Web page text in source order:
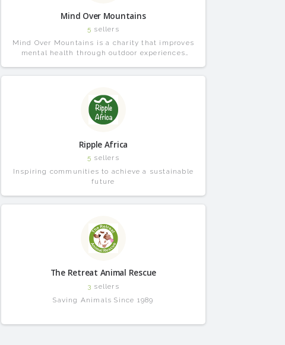
Mind Over Mountains
5 sellers
Mind Over Mountains is a charity that improves
mental health through outdoor experiences
Ripple Africa
5 sellers
Inspiring communities to achieve a sustainable
future
The Retreat Animal Rescue
3 sellers
Saving Animals Since 1989